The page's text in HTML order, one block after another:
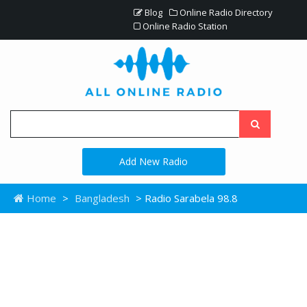
Blog
Online Radio Directory
Online Radio Station
Add New Radio
Home > Bangladesh > Radio Sarabela 98.8